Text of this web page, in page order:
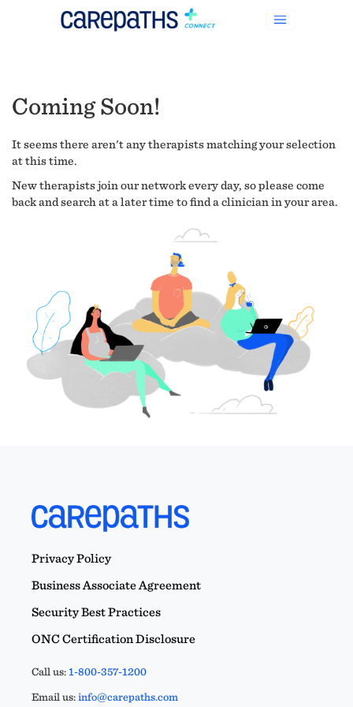
Coming Soon!
It seems there aren't any therapists matching your selection
at this time.
New therapists join our network every day, so please come
back and search at a later time to find a clinician in your area.
Privacy Policy
Business Associate Agreement
Security Best Practices
ONC Certification Disclosure
Call us:1-800-357-1200
Email us:info@carepaths.com